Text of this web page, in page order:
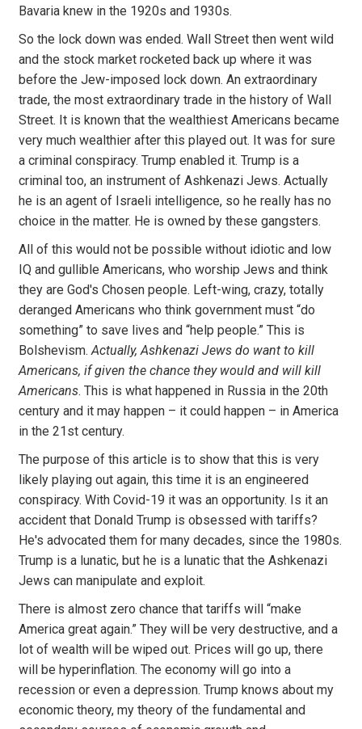
Bavaria knew in the 1920s and 1930s.
So the lock down was ended. Wall Street then went wild
and the stock market rocketed back up where it was
before the Jew-imposed lock down. An extraordinary
trade, the most extraordinary trade in the history of Wall
Street. It is known that the wealthiest Americans became
very much wealthier after this played out. It was for sure
a criminal conspiracy. Trump enabled it. Trump is a
criminal too, an instrument of Ashkenazi Jews. Actually
he is an agent of Israeli intelligence, so he really has no
choice in the matter. He is owned by these gangsters.
All of this would not be possible without idiotic and low
IQ and gullible Americans, who worship Jews and think
they are God's Chosen people. Left-wing, crazy, totally
deranged Americans who think government must “do
something” to save lives and “help people.” This is
Bolshevism.Actually, Ashkenazi Jews do want to kill
Americans, if given the chance they would and will kill
Americans. This is what happened in Russia in the 20th
century and it may happen – it could happen – in America
in the 21st century.
The purpose of this article is to show that this is very
likely playing out again, this time it is an engineered
conspiracy. With Covid-19 it was an opportunity. Is it an
accident that Donald Trump is obsessed with tariffs?
He's advocated them for many decades, since the 1980s.
Trump is a lunatic, but he is a lunatic that the Ashkenazi
Jews can manipulate and exploit.
There is almost zero chance that tariffs will “make
America great again.” They will be very destructive, and a
lot of wealth will be wiped out. Prices will go up, there
will be hyperinflation. The economy will go into a
recession or even a depression. Trump knows about my
economic theory, my theory of the fundamental and